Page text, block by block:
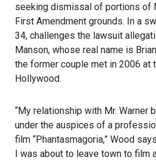
seeking dismissal of portions of
First Amendment grounds. In a
34, challenges the lawsuit
Manson, whose real name is
the former couple met in 2006 at
Hollywood.
“My relationship with Mr. Warner
under the auspices of a
film “Phantasmagoria,” Wood
I was about to leave town to film